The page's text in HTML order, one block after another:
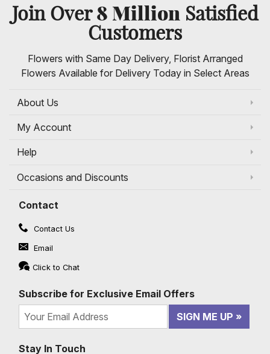
Join Over8 MillionSatisfied
Customers
Flowers with Same Day Delivery, Florist Arranged
Flowers Available for Delivery Today in Select Areas
About Us
My Account
Help
Occasions and Discounts
Contact
Contact Us
Email
Click to Chat
Subscribe for Exclusive Email Offers
SIGN ME UP
Stay In Touch